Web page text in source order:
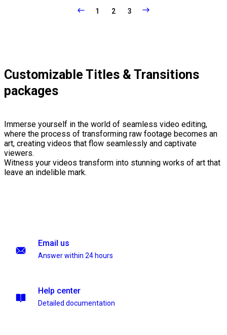
1 2 3
Customizable Titles & Transitions
packages
Immerse yourself in the world of seamless video editing,
where the process of transforming raw footage becomes an
art, creating videos that flow seamlessly and captivate
viewers.
Witness your videos transform into stunning works of art that
leave an indelible mark.
Email us
Answer within 24 hours
Help center
Detailed documentation